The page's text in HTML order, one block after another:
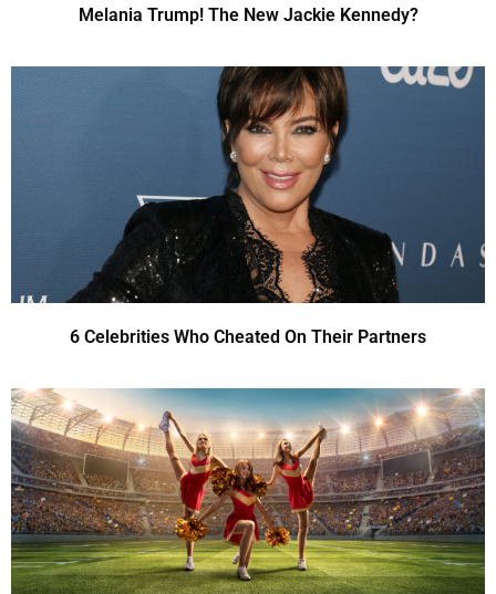
Melania Trump! The New Jackie Kennedy?
6 Celebrities Who Cheated On Their Partners